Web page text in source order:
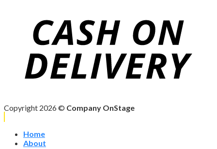
Copyright 2026 © Company OnStage
Home
About